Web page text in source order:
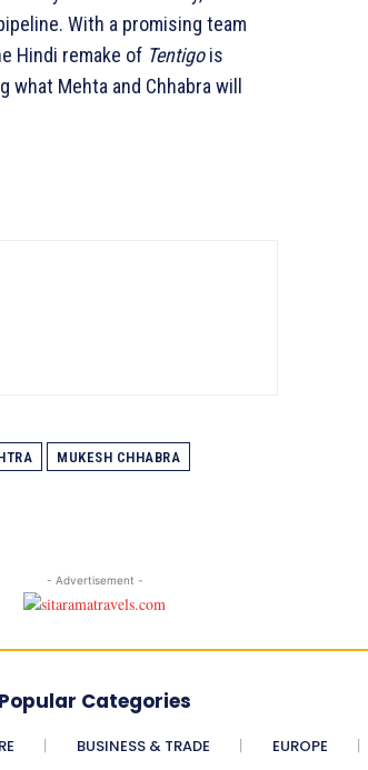
With a promising team
Hindi remake of Tentigois
what Mehta and Chhabra will
MUKESH CHHABRA
- Advertisement -
Popular Categories
BUSINESS & TRADE EUROPE